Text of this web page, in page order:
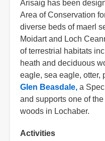
Arisaig has been
Area of Conservation
diverse beds of maerl
Moidart and Loch
of terrestrial habitats
heath and deciduous
eagle, sea eagle, otter,
Glen Beasdale, a
and supports one of
woods in Lochaber.
Activities